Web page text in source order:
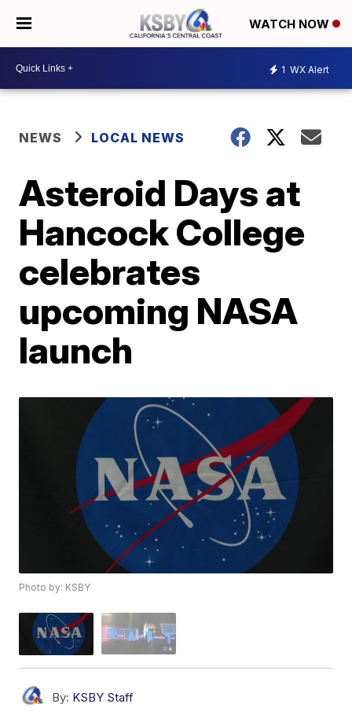
WATCH NOW
1 WX Alert
NEWS LOCAL NEWS
Asteroid Days at
Hancock College
celebrates
upcoming NASA
launch
Photo by: KSBY
By: KSBY Staff